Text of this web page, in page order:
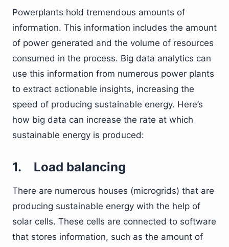
Powerplants hold tremendous amounts of
information. This information includes the amount
of power generated and the volume of resources
consumed in the process. Big data analytics can
use this information from numerous power plants
to extract actionable insights, increasing the
speed of producing sustainable energy. Here’s
how big data can increase the rate at which
sustainable energy is produced:
1. Load balancing
There are numerous houses (microgrids) that are
producing sustainable energy with the help of
solar cells. These cells are connected to software
that stores information, such as the amount of